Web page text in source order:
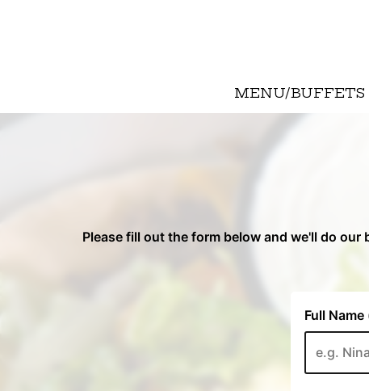
MENU/BUFFETS